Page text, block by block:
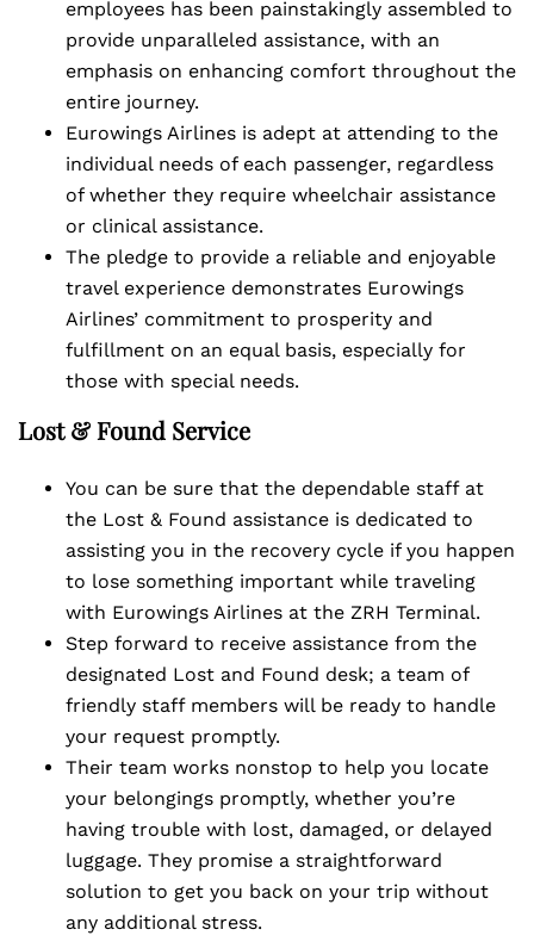
employees has been painstakingly assembled to
provide unparalleled assistance, with an
emphasis on enhancing comfort throughout the
entire journey.
Eurowings Airlines is adept at attending to the
individual needs of each passenger, regardless
of whether they require wheelchair assistance
or clinical assistance.
The pledge to provide a reliable and enjoyable
travel experience demonstrates Eurowings
Airlines’ commitment to prosperity and
fulfillment on an equal basis, especially for
those with special needs.
Lost & Found Service
You can be sure that the dependable staff at
the Lost & Found assistance is dedicated to
assisting you in the recovery cycle if you happen
to lose something important while traveling
with Eurowings Airlines at the ZRH Terminal.
Step forward to receive assistance from the
designated Lost and Found desk; a team of
friendly staff members will be ready to handle
your request promptly.
Their team works nonstop to help you locate
your belongings promptly, whether you’re
having trouble with lost, damaged, or delayed
luggage. They promise a straightforward
solution to get you back on your trip without
any additional stress.